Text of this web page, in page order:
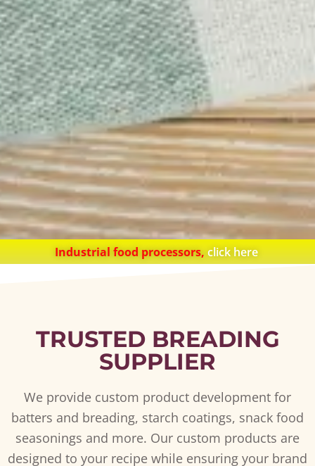
Industrial food processors,click here
TRUSTED BREADING
SUPPLIER
We provide custom product development for
batters and breading, starch coatings, snack food
seasonings and more. Our custom products are
designed to your recipe while ensuring your brand